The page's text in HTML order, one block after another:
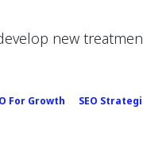
new
For Growth SEO